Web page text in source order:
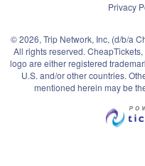
Privacy
© 2026, Trip Network, Inc, (d/b/a
All rights reserved.
logo are either registered
U.S. and/or other countries.
mentioned herein may be